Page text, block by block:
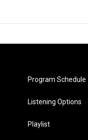
Program Schedule
Listening Options
Playlist